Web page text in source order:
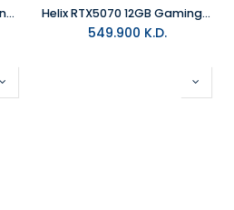
Ifrit RTX5060Ti 16GB GamingPC Helix RTX5070 12GB GamingPC
549.900 K.D.